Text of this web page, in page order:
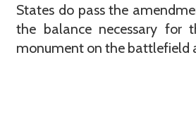
States do pass the
the balance necessary for
monument on the battlefield